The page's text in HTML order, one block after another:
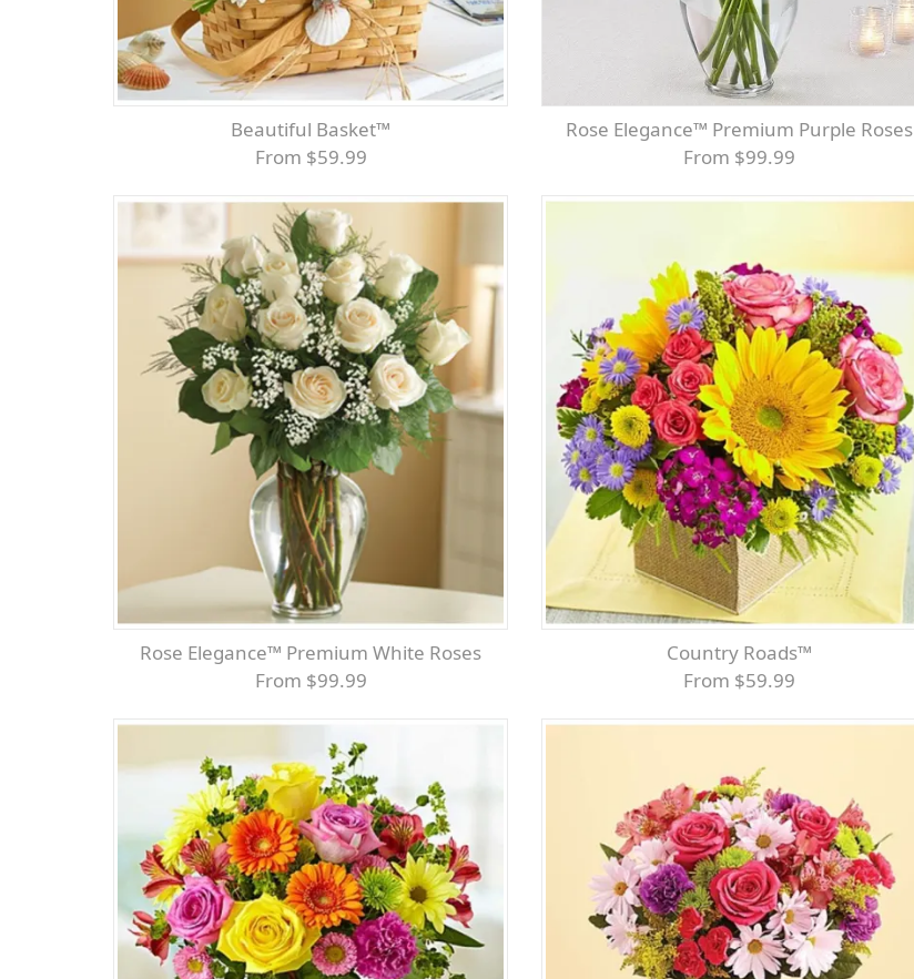
Beautiful Basket™
From $59.99
Rose Elegance™ Premium Purple Roses
From $99.99
Rose Elegance™ Premium White Roses
From $99.99
Country Roads™
From $59.99